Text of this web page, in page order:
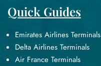
Quick Guides
Emirates Airlines Terminals
Delta Airlines Terminals
Air France Terminals